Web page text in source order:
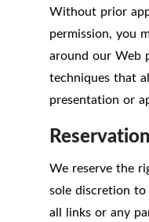
Without prior
permission, you
around our Web
techniques that
presentation or
We reserve the
sole discretion
all links or any